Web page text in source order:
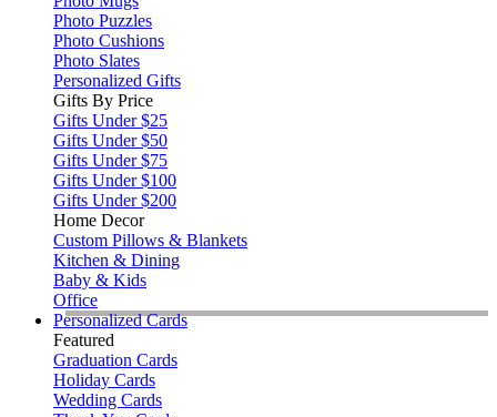
Photo Puzzles
Photo Cushions
Photo Slates
Personalized Gifts
Gifts By Price
Gifts Under $25
Gifts Under $50
Gifts Under $75
Gifts Under $100
Gifts Under $200
Home Decor
Custom Pillows & Blankets
Kitchen & Dining
Baby & Kids
Office
Personalized Cards
Featured
Graduation Cards
Holiday Cards
Wedding Cards